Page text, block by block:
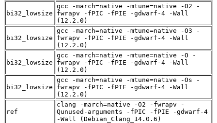
bi32_lowsize
gcc -march=native -mtune=native -O2 -
fwrapv -fPIC -fPIE -gdwarf-4 -Wall
(12.2.0)
bi32_lowsize
gcc -march=native -mtune=native -O3 -
fwrapv -fPIC -fPIE -gdwarf-4 -Wall
(12.2.0)
bi32_lowsize
gcc -march=native -mtune=native -O -
fwrapv -fPIC -fPIE -gdwarf-4 -Wall
(12.2.0)
bi32_lowsize
gcc -march=native -mtune=native -Os -
fwrapv -fPIC -fPIE -gdwarf-4 -Wall
(12.2.0)
ref
clang -march=native -O2 -fwrapv -
Qunused-arguments -fPIC -fPIE -gdwarf-4
-Wall (Debian_Clang_14.0.6)